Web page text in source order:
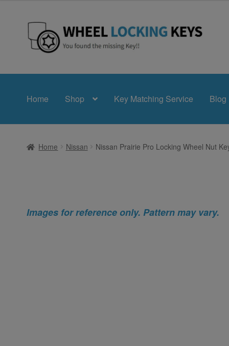
Skip
to
Skip
to
Home Shop Key Matching Service Blog
Home Nissan Nissan Prairie Pro Locking Wheel Nut
Images for reference only. Pattern may vary.